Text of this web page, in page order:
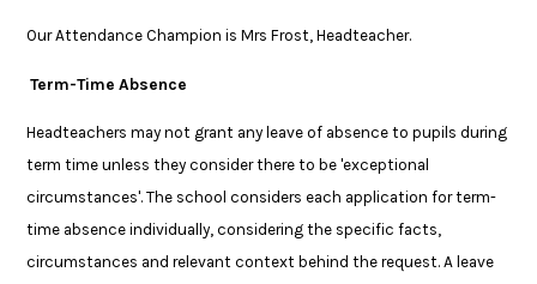
Our Attendance Champion is Mrs Frost, Headteacher.
Term-Time Absence
Headteachers may not grant any leave of absence to pupils during
term time unless they consider there to be 'exceptional
circumstances'. The school considers each application for term-
time absence individually, considering the specific facts,
circumstances and relevant context behind the request. A leave